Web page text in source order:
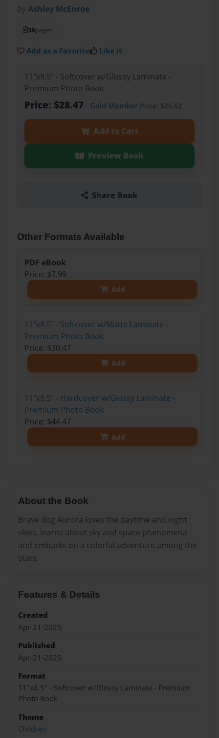
byAshley McEnroe
38pages
Add as a Favorite Like it
11"x8.5" - Softcover w/Glossy Laminate -
Premium Photo Book
Price: $28.47 Gold MemberPrice: $25.62
Add to Cart
Preview Book
Share Book
Other Formats Available
PDF eBook
Price: $7.99
Add
11"x8.5" - Softcover w/Matte Laminate -
Premium Photo Book
Price: $30.47
Add
11"x8.5" - Hardcover w/Glossy Laminate -
Premium Photo Book
Price: $44.47
Add
About the Book
Brave dog Aurora loves the daytime and night
skies, learns about sky and space phenomena
and embarks on a colorful adventure among the
stars.
Features & Details
Created
Apr-21-2025
Published
Apr-21-2025
Format
11"x8.5" - Softcover w/Glossy Laminate - Premium
Photo Book
Theme
Children